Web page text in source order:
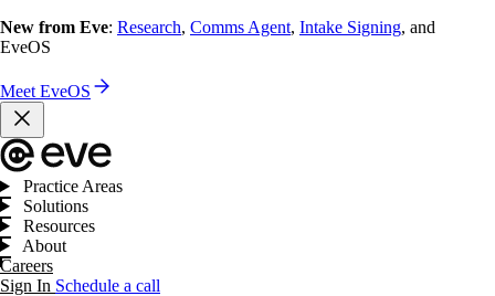
New from Eve: Research, Comms Agent, Intake Signing, and
EveOS
Meet EveOS
Practice Areas
Solutions
Resources
About
Careers
Sign In Schedule a call